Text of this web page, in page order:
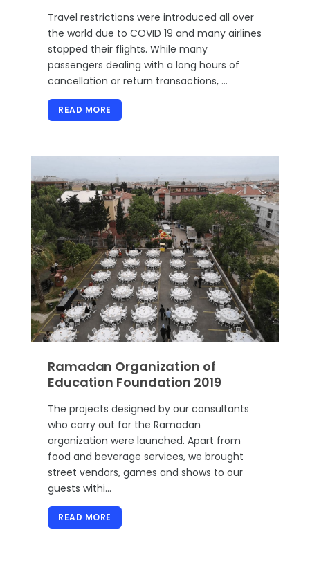
Travel restrictions were introduced all over
the world due to COVID 19 and many airlines
stopped their flights. While many
passengers dealing with a long hours of
cancellation or return transactions, …
READ MORE
Ramadan Organization of
Education Foundation 2019
The projects designed by our consultants
who carry out for the Ramadan
organization were launched. Apart from
food and beverage services, we brought
street vendors, games and shows to our
guests withi…
READ MORE